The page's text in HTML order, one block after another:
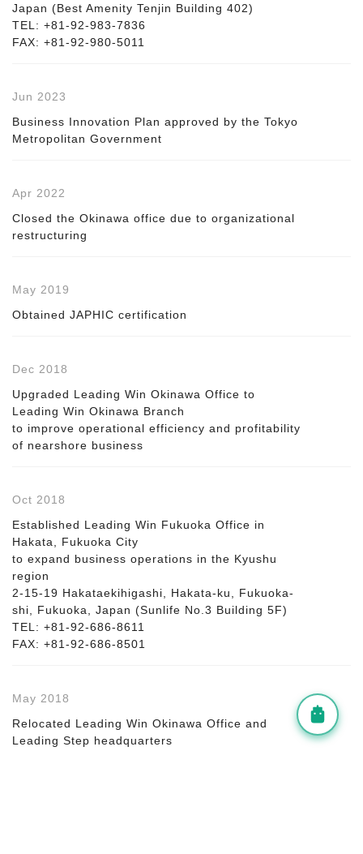
Japan (Best Amenity Tenjin Building 402)
TEL: +81-92-983-7836
FAX: +81-92-980-5011
Jun 2023
Business Innovation Plan approved by the Tokyo
Metropolitan Government
Apr 2022
Closed the Okinawa office due to organizational
restructuring
May 2019
Obtained JAPHIC certification
Dec 2018
Upgraded Leading Win Okinawa Office to
Leading Win Okinawa Branch
to improve operational efficiency and profitability
of nearshore business
Oct 2018
Established Leading Win Fukuoka Office in
Hakata, Fukuoka City
to expand business operations in the Kyushu
region
2-15-19 Hakataekihigashi, Hakata-ku, Fukuoka-
shi, Fukuoka, Japan (Sunlife No.3 Building 5F)
TEL: +81-92-686-8611
FAX: +81-92-686-8501
May 2018
Relocated Leading Win Okinawa Office and
Leading Step headquarters